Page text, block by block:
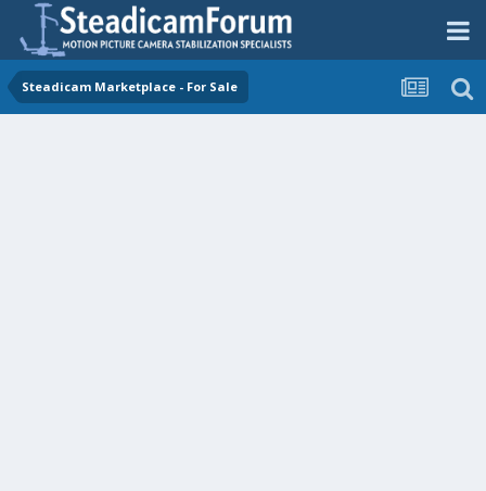
Steadicam Marketplace - For Sale